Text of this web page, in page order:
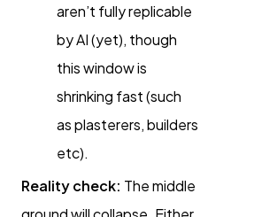
aren’t fully replicable
by AI (yet), though
this window is
shrinking fast (such
as plasterers, builders
etc).
Reality check: The middle